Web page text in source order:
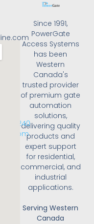
Since 1991,
PowerGate
Access Systems
has been
Western
Canada's
trusted provider
of premium gate
automation
solutions,
delivering quality
products and
expert support
for residential,
commercial, and
industrial
applications.
Serving Western
Canada